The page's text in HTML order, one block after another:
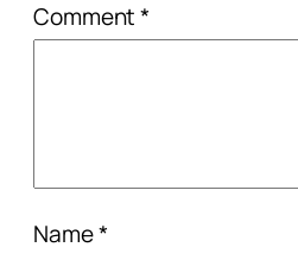
Comment*
Name*